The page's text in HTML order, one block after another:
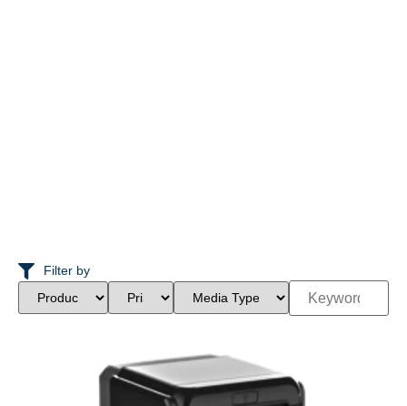
Filter by